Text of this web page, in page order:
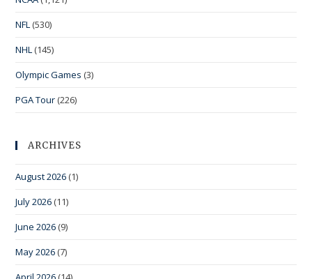
NFL (530)
NHL (145)
Olympic Games (3)
PGA Tour (226)
ARCHIVES
August 2026 (1)
July 2026 (11)
June 2026 (9)
May 2026 (7)